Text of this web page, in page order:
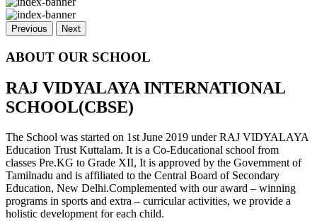
Previous Next
ABOUT OUR SCHOOL
RAJ VIDYALAYA INTERNATIONAL
SCHOOL(CBSE)
The School was started on 1st June 2019 under RAJ VIDYALAYA
Education Trust Kuttalam. It is a Co-Educational school from
classes Pre.KG to Grade XII, It is approved by the Government of
Tamilnadu and is affiliated to the Central Board of Secondary
Education, New Delhi.Complemented with our award – winning
programs in sports and extra – curricular activities, we provide a
holistic development for each child.